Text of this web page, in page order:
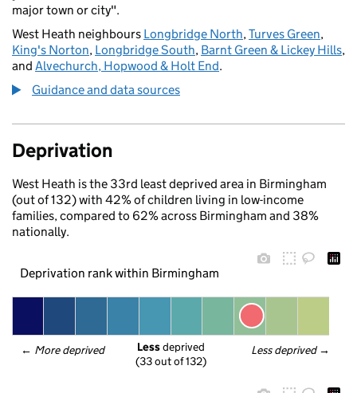
major town or city".
West Heath neighbours Longbridge North,Turves Green,
King's Norton, Longbridge South, Barnt Green & Lickey Hills,
and Alvechurch, Hopwood & Holt End.
Guidance and data sources
Deprivation
West Heath is the 33rd least deprived area in Birmingham
(out of 132) with 42% of children living in low-income
families, compared to 62% across Birmingham and 38%
nationally.
Deprivation rank within Birmingham
← More deprived Less deprived →
Less deprived
(33 out of 132)